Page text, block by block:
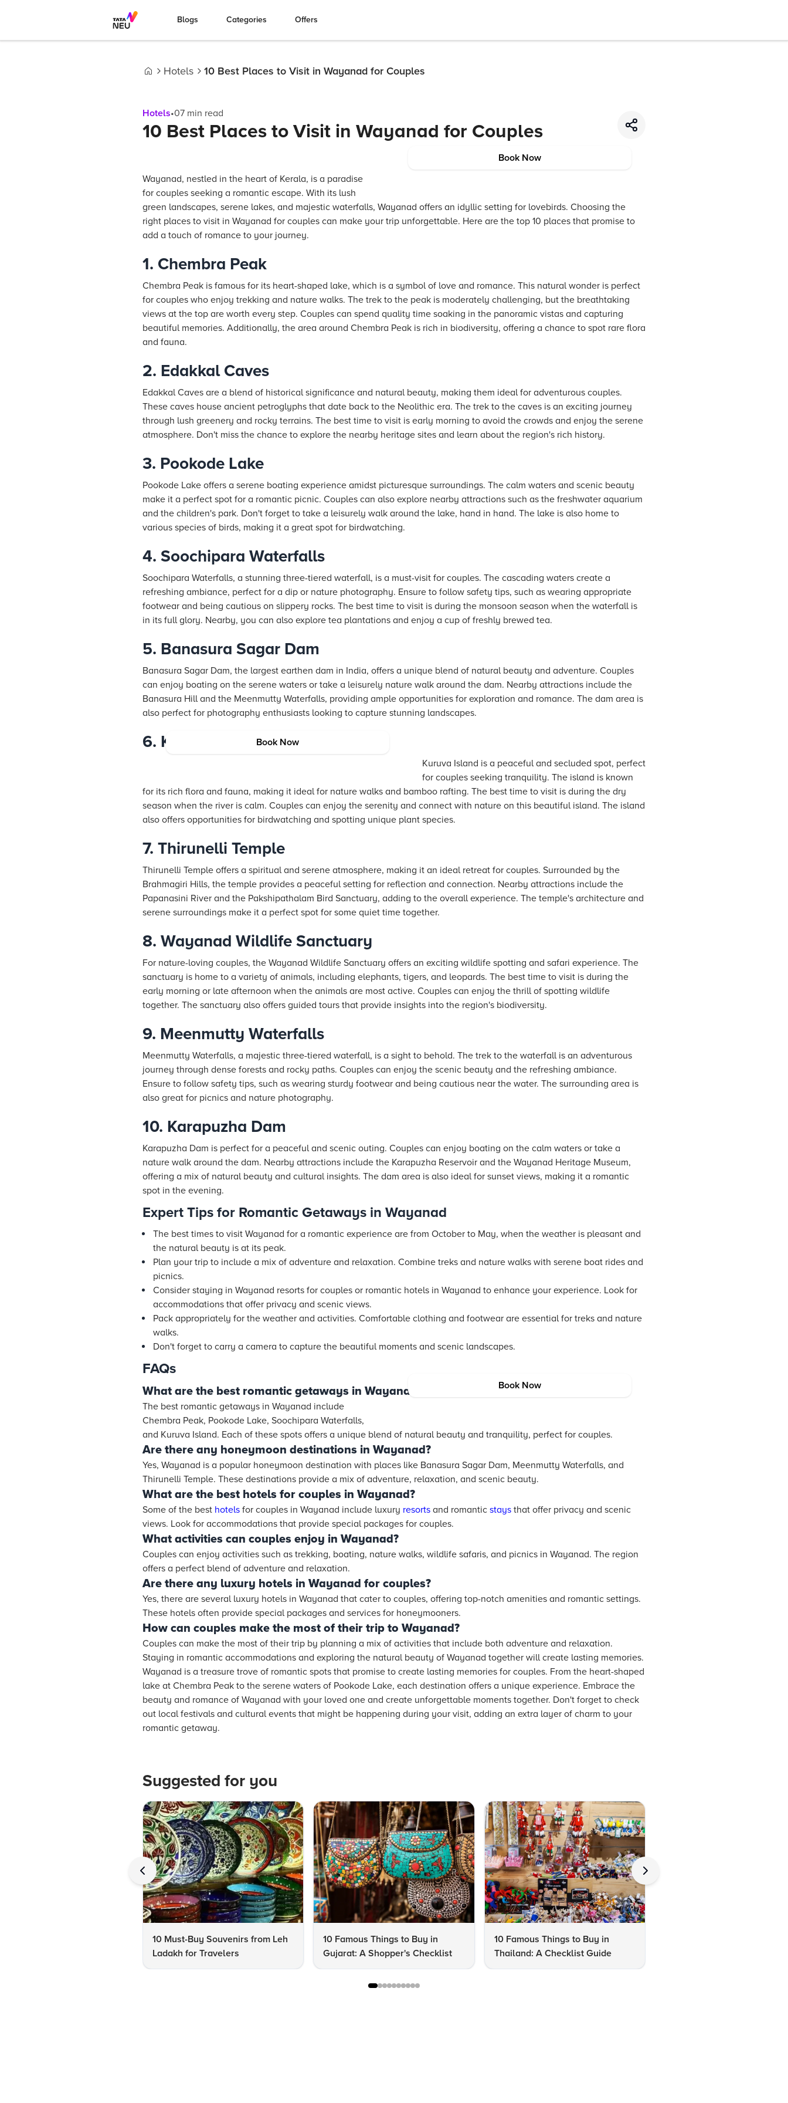
Blogs Categories Offers
Hotels 10 Best Places to Visit in Wayanad for Couples
Hotels•07 min read
10 Best Places to Visit in Wayanad for Couples
Book Now
Wayanad, nestled in the heart of Kerala, is a paradise
for couples seeking a romantic escape. With its lush
green landscapes, serene lakes, and majestic waterfalls, Wayanad offers an idyllic setting for lovebirds. Choosing the
right places to visit in Wayanad for couples can make your trip unforgettable. Here are the top 10 places that promise to
add a touch of romance to your journey.
1. Chembra Peak
Chembra Peak is famous for its heart-shaped lake, which is a symbol of love and romance. This natural wonder is perfect
for couples who enjoy trekking and nature walks. The trek to the peak is moderately challenging, but the breathtaking
views at the top are worth every step. Couples can spend quality time soaking in the panoramic vistas and capturing
beautiful memories. Additionally, the area around Chembra Peak is rich in biodiversity, offering a chance to spot rare flora
and fauna.
2. Edakkal Caves
Edakkal Caves are a blend of historical significance and natural beauty, making them ideal for adventurous couples.
These caves house ancient petroglyphs that date back to the Neolithic era. The trek to the caves is an exciting journey
through lush greenery and rocky terrains. The best time to visit is early morning to avoid the crowds and enjoy the serene
atmosphere. Don't miss the chance to explore the nearby heritage sites and learn about the region's rich history.
3. Pookode Lake
Pookode Lake offers a serene boating experience amidst picturesque surroundings. The calm waters and scenic beauty
make it a perfect spot for a romantic picnic. Couples can also explore nearby attractions such as the freshwater aquarium
and the children's park. Don't forget to take a leisurely walk around the lake, hand in hand. The lake is also home to
various species of birds, making it a great spot for birdwatching.
4. Soochipara Waterfalls
Soochipara Waterfalls, a stunning three-tiered waterfall, is a must-visit for couples. The cascading waters create a
refreshing ambiance, perfect for a dip or nature photography. Ensure to follow safety tips, such as wearing appropriate
footwear and being cautious on slippery rocks. The best time to visit is during the monsoon season when the waterfall is
in its full glory. Nearby, you can also explore tea plantations and enjoy a cup of freshly brewed tea.
5. Banasura Sagar Dam
Banasura Sagar Dam, the largest earthen dam in India, offers a unique blend of natural beauty and adventure. Couples
can enjoy boating on the serene waters or take a leisurely nature walk around the dam. Nearby attractions include the
Banasura Hill and the Meenmutty Waterfalls, providing ample opportunities for exploration and romance. The dam area is
also perfect for photography enthusiasts looking to capture stunning landscapes.
6. Kuruva IslandBook Now
Kuruva Island is a peaceful and secluded spot, perfect
for couples seeking tranquility. The island is known
for its rich flora and fauna, making it ideal for nature walks and bamboo rafting. The best time to visit is during the dry
season when the river is calm. Couples can enjoy the serenity and connect with nature on this beautiful island. The island
also offers opportunities for birdwatching and spotting unique plant species.
7. Thirunelli Temple
Thirunelli Temple offers a spiritual and serene atmosphere, making it an ideal retreat for couples. Surrounded by the
Brahmagiri Hills, the temple provides a peaceful setting for reflection and connection. Nearby attractions include the
Papanasini River and the Pakshipathalam Bird Sanctuary, adding to the overall experience. The temple's architecture and
serene surroundings make it a perfect spot for some quiet time together.
8. Wayanad Wildlife Sanctuary
For nature-loving couples, the Wayanad Wildlife Sanctuary offers an exciting wildlife spotting and safari experience. The
sanctuary is home to a variety of animals, including elephants, tigers, and leopards. The best time to visit is during the
early morning or late afternoon when the animals are most active. Couples can enjoy the thrill of spotting wildlife
together. The sanctuary also offers guided tours that provide insights into the region's biodiversity.
9. Meenmutty Waterfalls
Meenmutty Waterfalls, a majestic three-tiered waterfall, is a sight to behold. The trek to the waterfall is an adventurous
journey through dense forests and rocky paths. Couples can enjoy the scenic beauty and the refreshing ambiance.
Ensure to follow safety tips, such as wearing sturdy footwear and being cautious near the water. The surrounding area is
also great for picnics and nature photography.
10. Karapuzha Dam
Karapuzha Dam is perfect for a peaceful and scenic outing. Couples can enjoy boating on the calm waters or take a
nature walk around the dam. Nearby attractions include the Karapuzha Reservoir and the Wayanad Heritage Museum,
offering a mix of natural beauty and cultural insights. The dam area is also ideal for sunset views, making it a romantic
spot in the evening.
Expert Tips for Romantic Getaways in Wayanad
The best times to visit Wayanad for a romantic experience are from October to May, when the weather is pleasant and
the natural beauty is at its peak.
Plan your trip to include a mix of adventure and relaxation. Combine treks and nature walks with serene boat rides and
picnics.
Consider staying in Wayanad resorts for couples or romantic hotels in Wayanad to enhance your experience. Look for
accommodations that offer privacy and scenic views.
Pack appropriately for the weather and activities. Comfortable clothing and footwear are essential for treks and nature
walks.
Don't forget to carry a camera to capture the beautiful moments and scenic landscapes.
FAQs
What are the best romantic getaways in Wayanad?
Book Now
The best romantic getaways in Wayanad include
Chembra Peak, Pookode Lake, Soochipara Waterfalls,
and Kuruva Island. Each of these spots offers a unique blend of natural beauty and tranquility, perfect for couples.
Are there any honeymoon destinations in Wayanad?
Yes, Wayanad is a popular honeymoon destination with places like Banasura Sagar Dam, Meenmutty Waterfalls, and
Thirunelli Temple. These destinations provide a mix of adventure, relaxation, and scenic beauty.
What are the best hotels for couples in Wayanad?
Some of the best hotels for couples in Wayanad include luxury resorts and romantic stays that offer privacy and scenic
views. Look for accommodations that provide special packages for couples.
What activities can couples enjoy in Wayanad?
Couples can enjoy activities such as trekking, boating, nature walks, wildlife safaris, and picnics in Wayanad. The region
offers a perfect blend of adventure and relaxation.
Are there any luxury hotels in Wayanad for couples?
Yes, there are several luxury hotels in Wayanad that cater to couples, offering top-notch amenities and romantic settings.
These hotels often provide special packages and services for honeymooners.
How can couples make the most of their trip to Wayanad?
Couples can make the most of their trip by planning a mix of activities that include both adventure and relaxation.
Staying in romantic accommodations and exploring the natural beauty of Wayanad together will create lasting memories.
Wayanad is a treasure trove of romantic spots that promise to create lasting memories for couples. From the heart-shaped
lake at Chembra Peak to the serene waters of Pookode Lake, each destination offers a unique experience. Embrace the
beauty and romance of Wayanad with your loved one and create unforgettable moments together. Don't forget to check
out local festivals and cultural events that might be happening during your visit, adding an extra layer of charm to your
romantic getaway.
Suggested for you
10 Must-Buy Souvenirs from Leh
Ladakh for Travelers
10 Famous Things to Buy in
Gujarat: A Shopper's Checklist
10 Famous Things to Buy in
Thailand: A Checklist Guide